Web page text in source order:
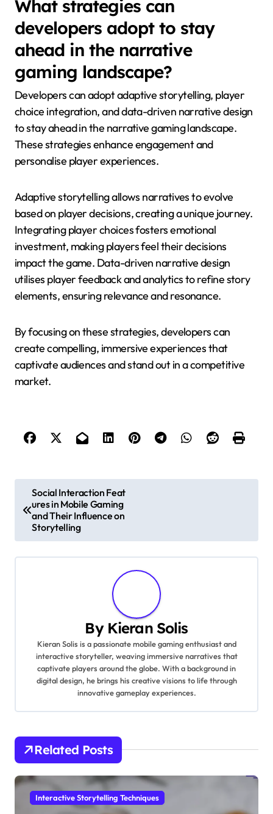
What strategies can
developers adopt to stay
ahead in the narrative
gaming landscape?
Developers can adopt adaptive storytelling, player
choice integration, and data-driven narrative design
to stay ahead in the narrative gaming landscape.
These strategies enhance engagement and
personalise player experiences.
Adaptive storytelling allows narratives to evolve
based on player decisions, creating a unique journey.
Integrating player choices fosters emotional
investment, making players feel their decisions
impact the game. Data-driven narrative design
utilises player feedback and analytics to refine story
elements, ensuring relevance and resonance.
By focusing on these strategies, developers can
create compelling, immersive experiences that
captivate audiences and stand out in a competitive
market.
Post navigation
Social Interaction Feat
ures in Mobile Gaming
and Their Influence on
Storytelling
By Kieran Solis
Kieran Solis is a passionate mobile gaming enthusiast and
interactive storyteller, weaving immersive narratives that
captivate players around the globe. With a background in
digital design, he brings his creative visions to life through
innovative gameplay experiences.
Related Posts
Interactive Storytelling Techniques